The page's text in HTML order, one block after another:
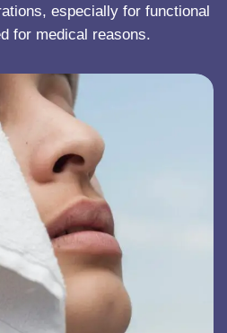
especially for functional
for medical reasons.